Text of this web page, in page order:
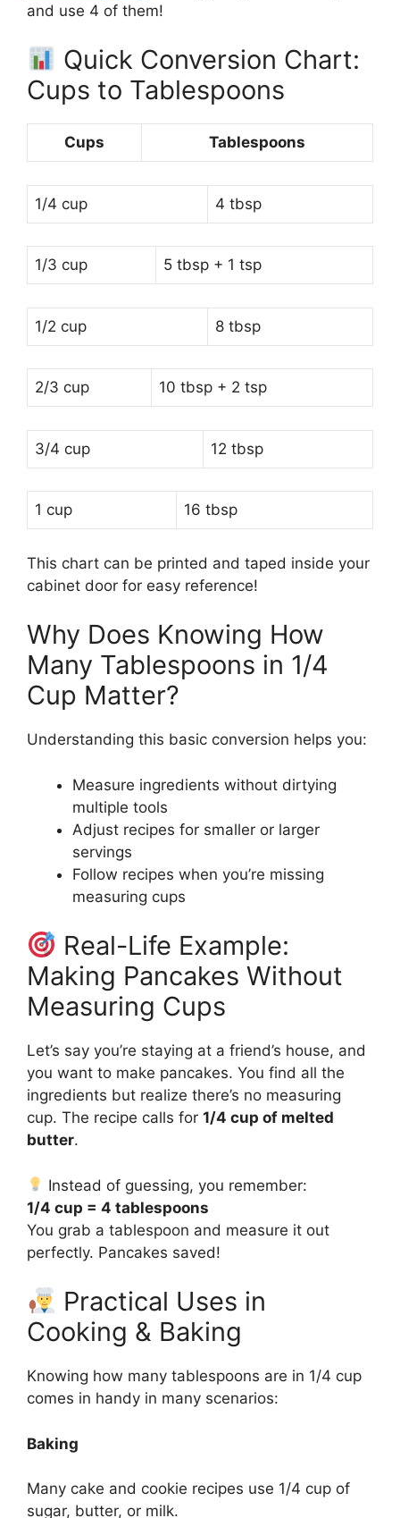
and use 4 of them!
Quick Conversion Chart:
Cups to Tablespoons
Cups Tablespoons
1/4 cup 4 tbsp
1/3 cup 5 tbsp + 1 tsp
1/2 cup 8 tbsp
2/3 cup 10 tbsp + 2 tsp
3/4 cup 12 tbsp
1 cup 16 tbsp
This chart can be printed and taped inside your
cabinet door for easy reference!
Why Does Knowing How
Many Tablespoons in 1/4
Cup Matter?
Understanding this basic conversion helps you:
Measure ingredients without dirtying
multiple tools
Adjust recipes for smaller or larger
servings
Follow recipes when you’re missing
measuring cups
Real-Life Example:
Making Pancakes Without
Measuring Cups
Let’s say you’re staying at a friend’s house, and
you want to make pancakes. You find all the
ingredients but realize there’s no measuring
cup. The recipe calls for 1/4 cup of melted
butter.
Instead of guessing, you remember:
1/4 cup = 4 tablespoons
You grab a tablespoon and measure it out
perfectly. Pancakes saved!
Practical Uses in
Cooking & Baking
Knowing how many tablespoons are in 1/4 cup
comes in handy in many scenarios:
Baking
Many cake and cookie recipes use 1/4 cup of
sugar, butter, or milk.